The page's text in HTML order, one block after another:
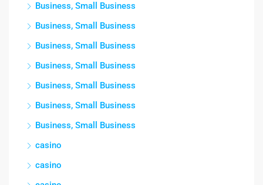
Business, Small Business
Business, Small Business
Business, Small Business
Business, Small Business
Business, Small Business
Business, Small Business
Business, Small Business
casino
casino